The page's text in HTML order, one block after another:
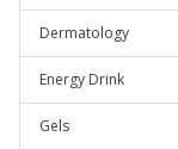
Dermatology
Energy Drink
Gels